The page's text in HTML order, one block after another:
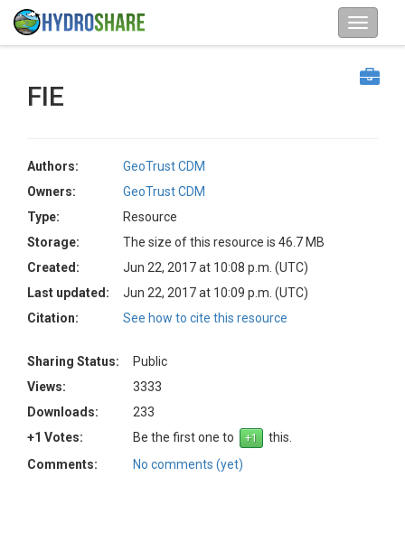
FIE
Authors:
GeoTrust CDM
Owners:
GeoTrust CDM
Type:
Resource
Storage:
The size of this resource is 46.7 MB
Created:
Jun 22, 2017 at 10:08 p.m. (UTC)
Last updated:
Jun 22, 2017 at 10:09 p.m. (UTC)
Citation:
See how to cite this resource
Sharing Status:
Public
Views:
3333
Downloads:
233
+1 Votes:
Be the first one to
this.
Comments:
No comments (yet)